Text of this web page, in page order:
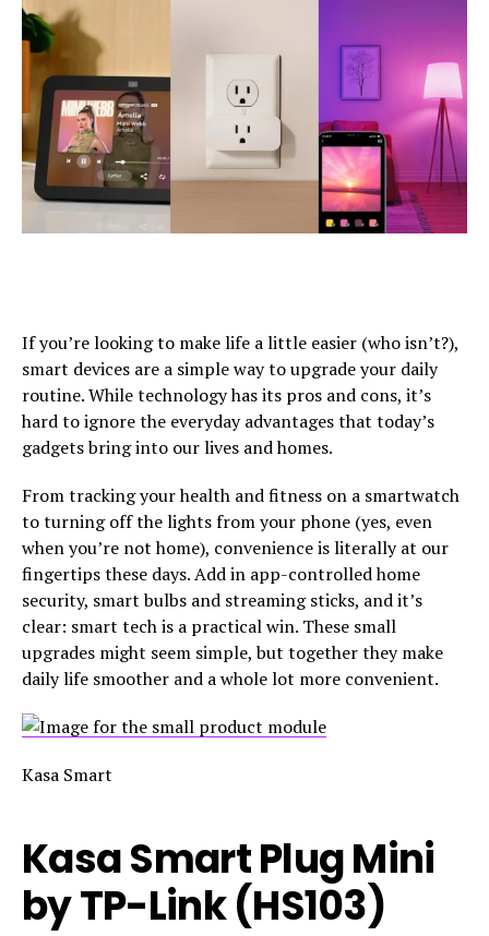
If you’re looking to make life a little easier (who isn’t?),
smart devices are a simple way to upgrade your daily
routine. While technology has its pros and cons, it’s
hard to ignore the everyday advantages that today’s
gadgets bring into our lives and homes.
From tracking your health and fitness on a smartwatch
to turning off the lights from your phone (yes, even
when you’re not home), convenience is literally at our
fingertips these days. Add in app-controlled home
security, smart bulbs and streaming sticks, and it’s
clear: smart tech is a practical win. These small
upgrades might seem simple, but together they make
daily life smoother and a whole lot more convenient.
Kasa Smart
Kasa Smart Plug Mini
by TP-Link (HS103)